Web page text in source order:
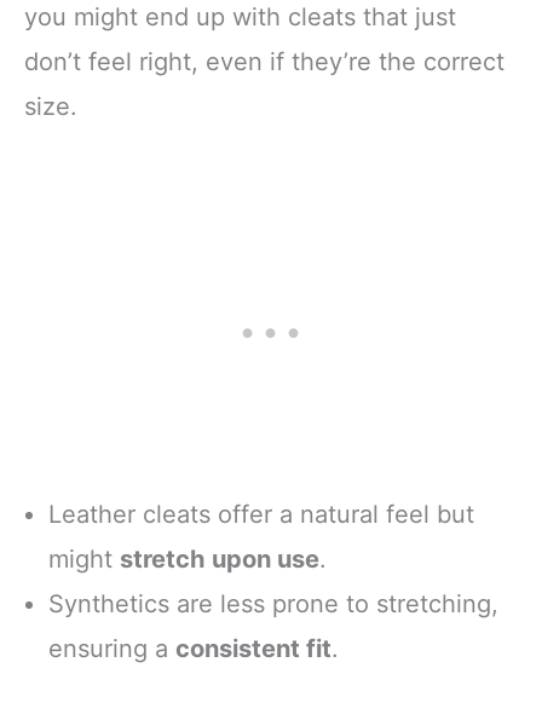
you might end up with cleats that just
don’t feel right, even if they’re the correct
size.
Leather cleats offer a natural feel but
might stretch upon use.
Synthetics are less prone to stretching,
ensuring a consistent fit.